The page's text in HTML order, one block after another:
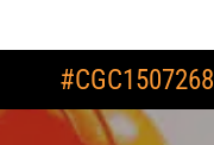
#CGC1507268